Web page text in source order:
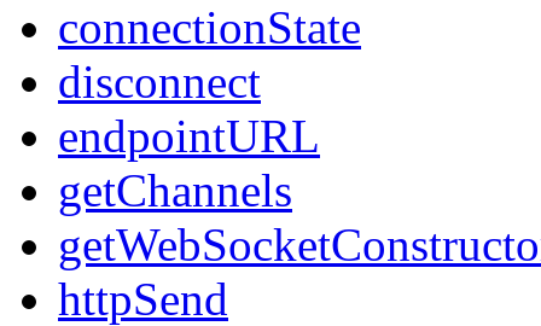
connectionState
disconnect
endpointURL
getChannels
httpSend